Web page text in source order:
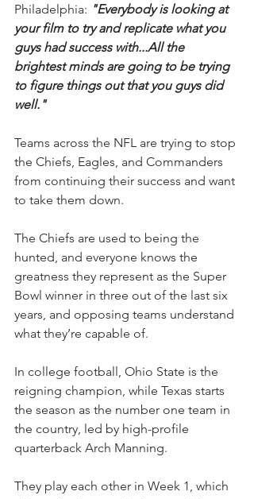
Philadelphia: "Everybody is looking at
your film to try and replicate what you
guys had success with...All the
brightest minds are going to be trying
to figure things out that you guys did
well."
Teams across the NFL are trying to stop
the Chiefs, Eagles, and Commanders
from continuing their success and want
to take them down.
The Chiefs are used to being the
hunted, and everyone knows the
greatness they represent as the Super
Bowl winner in three out of the last six
years, and opposing teams understand
what they’re capable of.
In college football, Ohio State is the
reigning champion, while Texas starts
the season as the number one team in
the country, led by high-profile
quarterback Arch Manning.
They play each other in Week 1, which